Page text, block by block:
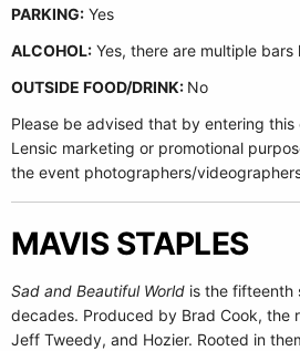
PARKING: Yes
ALCOHOL: Yes, there are multiple
OUTSIDE FOOD/DRINK: No
Please be advised that by entering
Lensic marketing or promotional
the event photographers/
MAVIS STAPLES
Sad and Beautiful World is the fifteenth
decades. Produced by Brad Cook, the
Jeff Tweedy, and Hozier. Rooted in